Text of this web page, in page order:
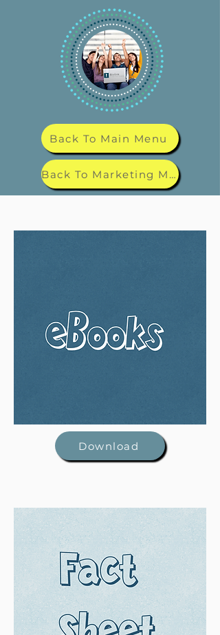
Back To Main Menu
Back To Marketing Menu
Download